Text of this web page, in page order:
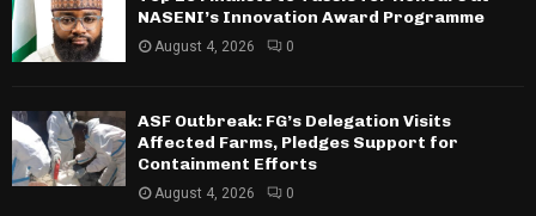
NASENI’s Innovation Award Programme
August 4, 2026 0
ASF Outbreak: FG’s Delegation Visits
Affected Farms, Pledges Support for
Containment Efforts
August 4, 2026 0